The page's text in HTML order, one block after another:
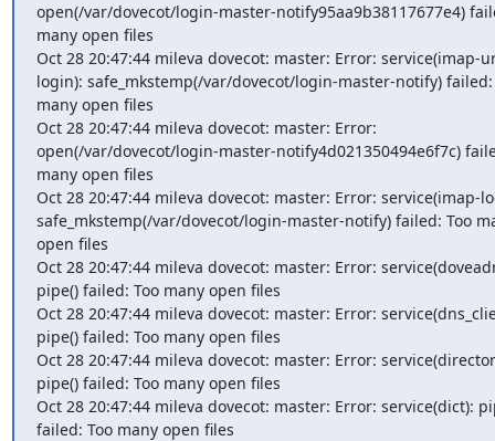
open(/var/dovecot/login-master-notify95aa9b38117677e4)
many open files
Oct 28 20:47:44 mileva dovecot: master: Error: service(imap-
login): safe_mkstemp(/var/dovecot/login-master-notify) failed:
many open files
Oct 28 20:47:44 mileva dovecot: master: Error:
open(/var/dovecot/login-master-notify4d021350494e6f7c)
many open files
Oct 28 20:47:44 mileva dovecot: master: Error: service(imap-
safe_mkstemp(/var/dovecot/login-master-notify) failed: Too
open files
Oct 28 20:47:44 mileva dovecot: master: Error:
pipe() failed: Too many open files
Oct 28 20:47:44 mileva dovecot: master: Error:
pipe() failed: Too many open files
Oct 28 20:47:44 mileva dovecot: master: Error:
pipe() failed: Too many open files
Oct 28 20:47:44 mileva dovecot: master: Error: service(dict):
failed: Too many open files